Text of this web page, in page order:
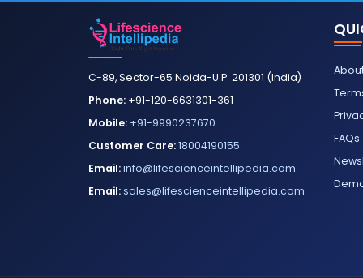
C-89, Sector-65 Noida-U.P. 201301 (India)
Phone: +91-120-6631301-361
Mobile: +91-9990237670
Customer Care:18004190155
Email:info@lifescienceintellipedia.com
Email:sales@lifescienceintellipedia.com
FAQs